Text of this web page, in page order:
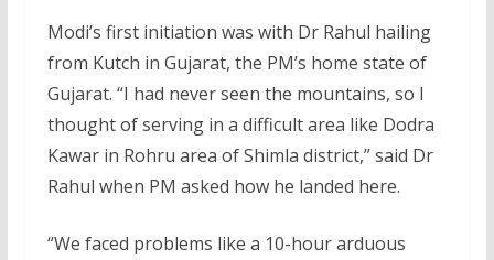
Modi’s first initiation was with Dr Rahul hailing
from Kutch in Gujarat, the PM’s home state of
Gujarat. “I had never seen the mountains, so I
thought of serving in a difficult area like Dodra
Kawar in Rohru area of Shimla district,” said Dr
Rahul when PM asked how he landed here.
“We faced problems like a 10-hour arduous